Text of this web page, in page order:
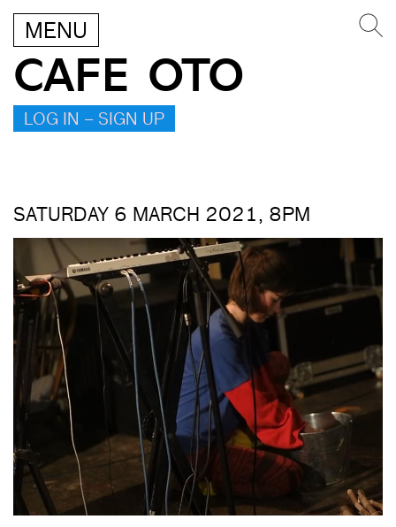
MENU
CAFE OTO
LOG IN – SIGN UP
SATURDAY 6 MARCH 2021, 8PM